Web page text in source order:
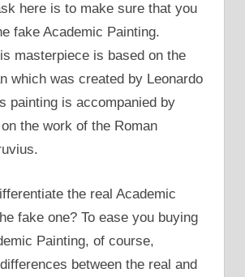
here is to make sure that you
fake Academic Painting.
masterpiece is based on the
which was created by Leonardo
painting is accompanied by
the work of the Roman
the real Academic
fake one? To ease you buying
Painting, of course,
between the real and